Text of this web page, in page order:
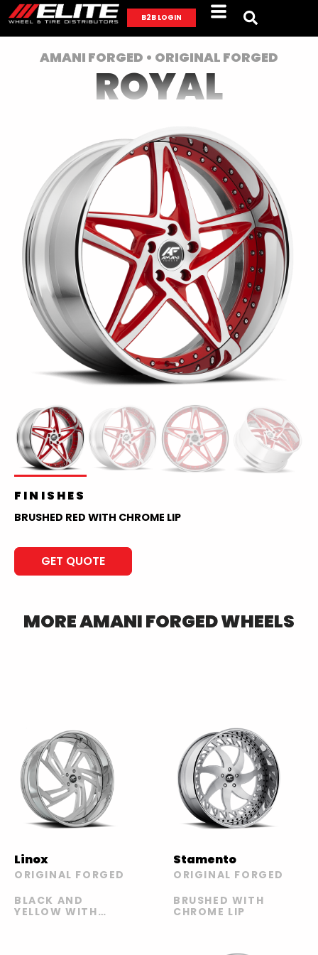
B2B LOGIN
AMANI FORGED • ORIGINAL FORGED
ROYAL
FINISHES
BRUSHED RED WITH CHROME LIP
GET QUOTE
MOREAMANI FORGEDWHEELS
Linox
ORIGINAL FORGED
BLACK AND
YELLOW WITH
Stamento
ORIGINAL FORGED
BRUSHED WITH
CHROME LIP